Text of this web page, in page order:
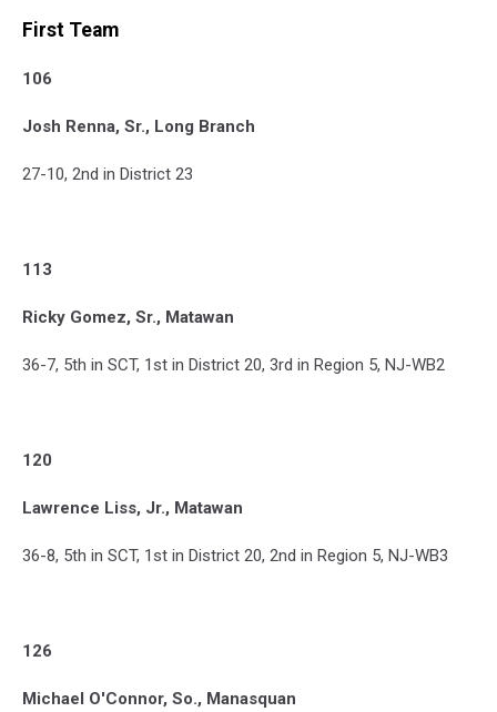
First Team
106
Josh Renna, Sr., Long Branch
27-10, 2nd in District 23
113
Ricky Gomez, Sr., Matawan
36-7, 5th in SCT, 1st in District 20, 3rd in Region 5, NJ-WB2
120
Lawrence Liss, Jr., Matawan
36-8, 5th in SCT, 1st in District 20, 2nd in Region 5, NJ-WB3
126
Michael O'Connor, So., Manasquan